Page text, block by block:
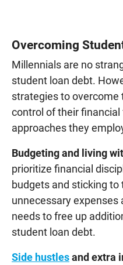
Overcoming
Millennials are no
student loan debt.
strategies to overcome
control of their
approaches they
Budgeting and living
prioritize financial
budgets and sticking
unnecessary expenses
needs to free up
student loan debt.
Side hustlesand extra